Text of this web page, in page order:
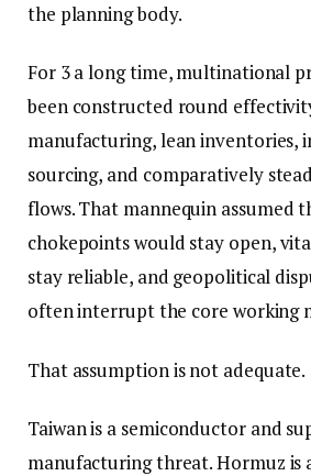
the planning body.
For 3 a long time, multinational
been constructed round
manufacturing, lean inventories,
sourcing, and comparatively
flows. That mannequin assumed
chokepoints would stay open,
stay reliable, and geopolitical
often interrupt the core working
That assumption is not adequate.
Taiwan is a semiconductor and
manufacturing threat. Hormuz is